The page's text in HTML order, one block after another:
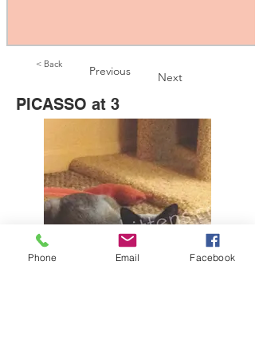
< Back Previous Next
PICASSO at 3
Phone Email Facebook